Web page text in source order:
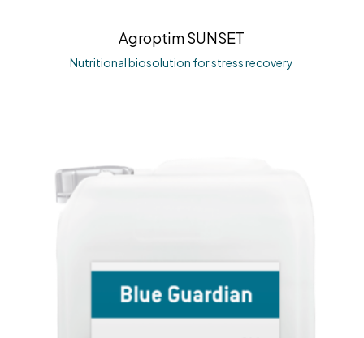
Agroptim SUNSET
Nutritional biosolution for stress recovery